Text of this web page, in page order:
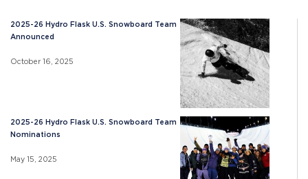
2025-26 Hydro Flask U.S. Snowboard Team
Announced
October 16, 2025
2025-26 Hydro Flask U.S. Snowboard Team
Nominations
May 15, 2025